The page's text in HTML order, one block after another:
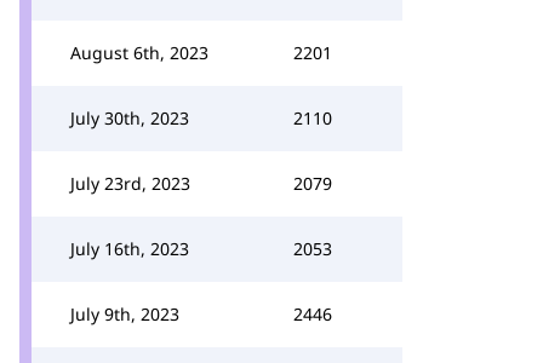
August 6th, 2023 2201
July 30th, 2023 2110
July 23rd, 2023 2079
July 16th, 2023 2053
July 9th, 2023 2446